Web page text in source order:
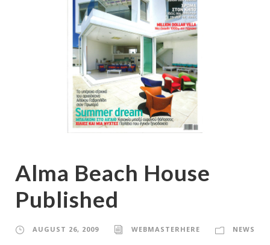
Alma Beach House
Published
AUGUST 26, 2009 WEBMASTERHERE NEWS